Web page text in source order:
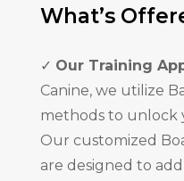
What’s
✓ Our Training
Canine, we utilize
methods to unlock
Our customized
are designed to